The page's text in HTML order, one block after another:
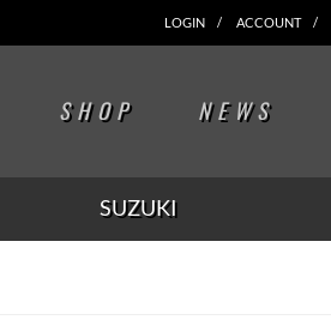
LOGIN ACCOUNT
SHOP NEWS
SUZUKI